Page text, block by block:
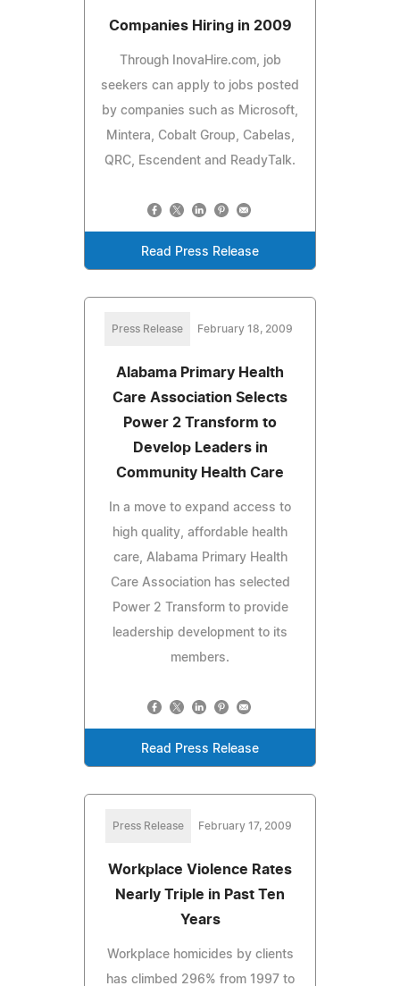
Companies Hiring in 2009
Through InovaHire.com, job
seekers can apply to jobs posted
by companies such as Microsoft,
Mintera, Cobalt Group, Cabelas,
QRC, Escendent and ReadyTalk.
Read Press Release
Press Release February 18, 2009
Alabama Primary Health
Care Association Selects
Power 2 Transform to
Develop Leaders in
Community Health Care
In a move to expand access to
high quality, affordable health
care, Alabama Primary Health
Care Association has selected
Power 2 Transform to provide
leadership development to its
members.
Read Press Release
Press Release February 17, 2009
Workplace Violence Rates
Nearly Triple in Past Ten
Years
Workplace homicides by clients
has climbed 296% from 1997 to